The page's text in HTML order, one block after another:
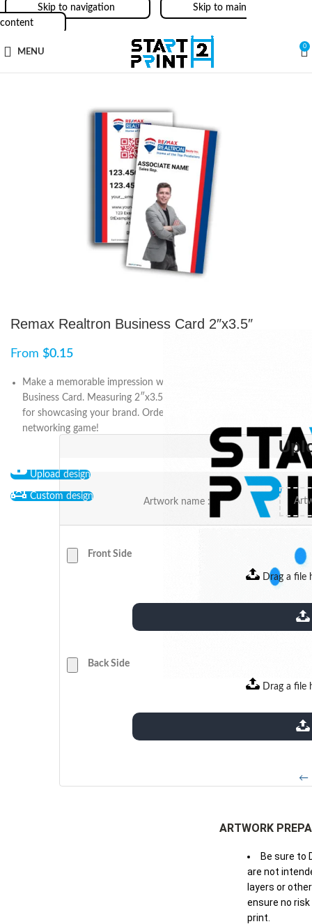
Skip to navigation
Skip to main
content
MENU
0
Remax Realtron Business Card 2″x3.5″
From $0.15
Make a memorable impression with our Remax Realtron
Business Card. Measuring 2″x3.5″, it’s customizable and perfect
for showcasing your brand. Order now and elevate your
networking game!
Upload design
Custom design
Artwork name :
Front Side
Drag a file
extensions: pdf
Back Side
Drag a file
extensions: pdf
←
ARTWORK
Be sure to
are not
layers or
ensure no
print.